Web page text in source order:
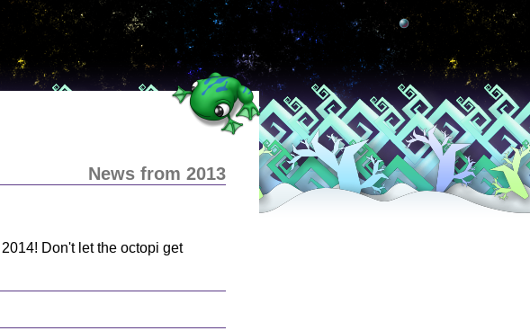
News from 2013
Don't let the octopi get